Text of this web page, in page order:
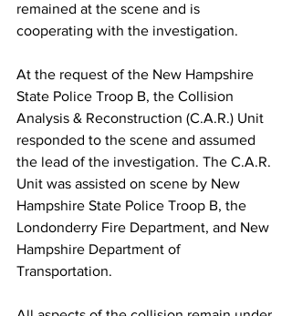
remained at the scene and is
cooperating with the investigation.
At the request of the New Hampshire
State Police Troop B, the Collision
Analysis & Reconstruction (C.A.R.) Unit
responded to the scene and assumed
the lead of the investigation. The C.A.R.
Unit was assisted on scene by New
Hampshire State Police Troop B, the
Londonderry Fire Department, and New
Hampshire Department of
Transportation.